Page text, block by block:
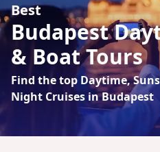
Best
Budapest
& Boat Tours
Find the top Daytime,
Night Cruises in Budapest